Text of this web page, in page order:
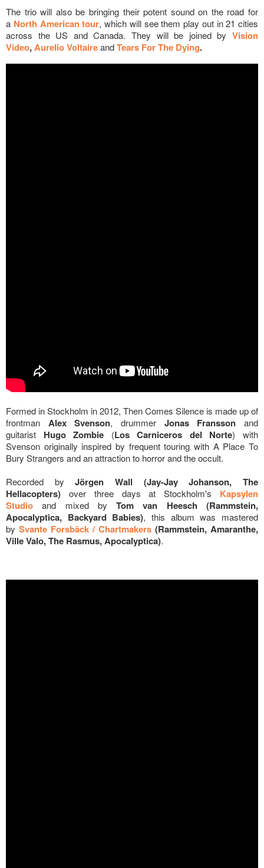
The trio will also be bringing their potent sound on the road for
a North American tour, which will see them play out in 21 cities
across the US and Canada. They will be joined by Vision
Video,Aurelio VoltaireandTears For The Dying.
Formed in Stockholm in 2012, Then Comes Silence is made up of
frontman
Alex Svenson, drummer Jonas Fransson
and
guitarist
Hugo Zombie (Los Carniceros del Norte) with
Svenson originally inspired by frequent touring with A Place To
Bury Strangers and an attraction to horror and the occult.
Recorded by
Jörgen Wall (Jay-Jay Johanson, The
Hellacopters) over three days at Stockholm's
Kapsylen
Studio
and mixed by
Tom van Heesch (Rammstein,
Apocalyptica, Backyard Babies), this album was mastered
by Svante Forsbäck / Chartmakers (Rammstein, Amaranthe,
Ville Valo, The Rasmus, Apocalyptica).